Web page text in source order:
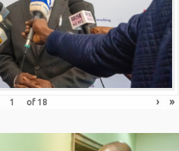
of 18 › »